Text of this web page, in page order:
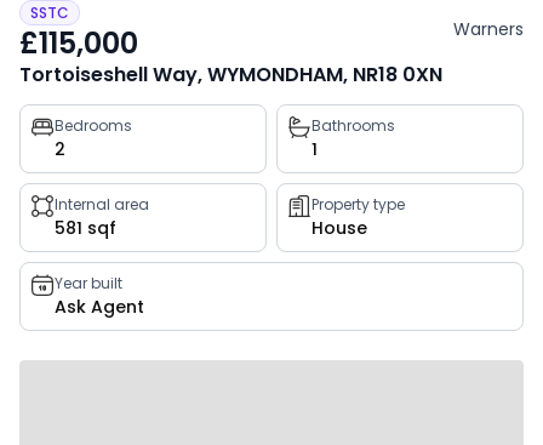
SSTC
£115,000 Warners
Tortoiseshell Way, WYMONDHAM, NR18 0XN
Property
key
facts
Bedrooms
2
Bathrooms
1
Internal area
581 sqf
Property type
House
Year built
Ask Agent